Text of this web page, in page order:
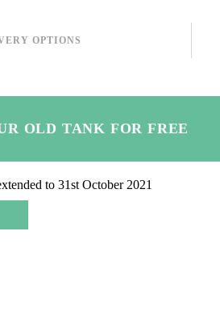
OPTIONS
OLD TANK FOR FREE
to 31st October 2021